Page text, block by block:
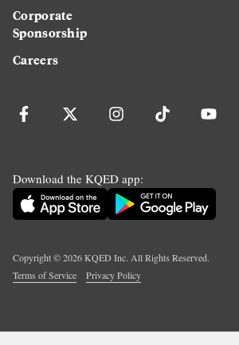
Corporate
Sponsorship
Careers
Download the KQED app:
Copyright ©2026KQED Inc. All Rights Reserved.
Terms of Service
Privacy Policy